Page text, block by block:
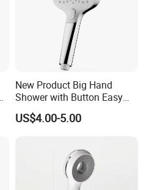
New Product Big Hand
Shower with Button Easy
Switch Ktw W270 Dvgw for
Germany Market
US$4.00-5.00